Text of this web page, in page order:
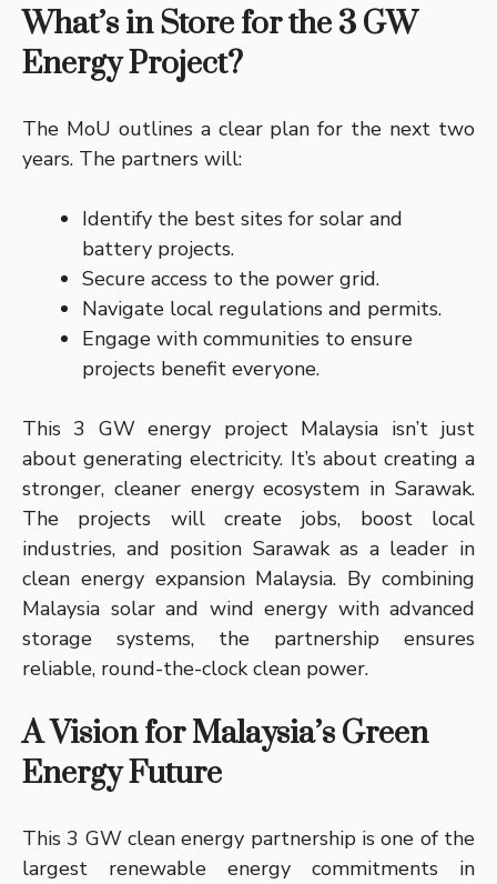
What’s in Store for the 3 GW
Energy Project?
The MoU outlines a clear plan for the next two
years. The partners will:
Identify the best sites for solar and
battery projects.
Secure access to the power grid.
Navigate local regulations and permits.
Engage with communities to ensure
projects benefit everyone.
This 3 GW energy project Malaysia isn’t just
about generating electricity. It’s about creating a
stronger, cleaner energy ecosystem in Sarawak.
The projects will create jobs, boost local
industries, and position Sarawak as a leader in
clean energy expansion Malaysia. By combining
Malaysia solar and wind energy with advanced
storage systems, the partnership ensures
reliable, round-the-clock clean power.
A Vision for Malaysia’s Green
Energy Future
This 3 GW clean energy partnership is one of the
largest renewable energy commitments in